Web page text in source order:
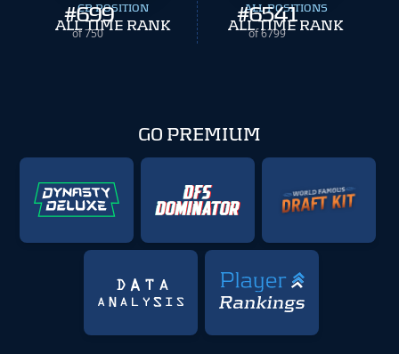
#699
of 750
CB POSITION
ALL TIME RANK #6541
of 6799
ALL POSITIONS
ALL TIME RANK
GO PREMIUM